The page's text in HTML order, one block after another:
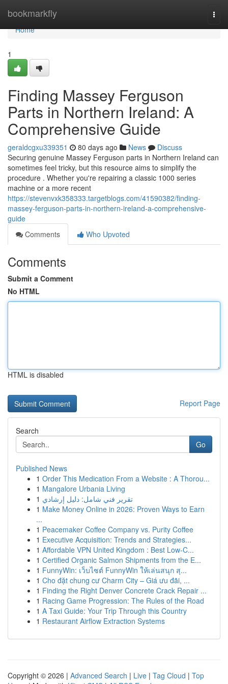
bookmarkfly
Home
Home
1
Finding Massey Ferguson
Parts in Northern Ireland: A
Comprehensive Guide
geraldcgxu339351 80 days ago News
Discuss
Securing genuine Massey Ferguson parts in Northern Ireland can
sometimes feel tricky, but this resource aims to simplify the
procedure . Whether you're repairing a classic 1000 series
machine or a more recent
https://stevenvxk358333.targetblogs.com/41590382/finding-
massey-ferguson-parts-in-northern-ireland-a-comprehensive-
guide
Comments
Who Upvoted
Comments
Submit a Comment
No HTML
HTML is disabled
Report Page
Search
Go
Published News
1 Order This Medication From a Website : A Thorou...
1 Mangalore Urbania Living
1 تقرير فني شامل: دليل إرشادي
1 Make Money Online in 2026: Proven Ways to Earn
...
1 Peacemaker Coffee Company vs. Purity Coffee
1 Executive Acquisition: Trends and Strategies...
1 Affordable VPN United Kingdom : Best Low-C...
1 Certified Organic Salmon Shipments from the E...
1 FunnyWin: เว็บไซต์ FunnyWin ให้เล่นสนุก สุ...
1 Cho đặt chung cư Charm City – Giá ưu đãi, ...
1 Finding the Right Denver Concrete Crack Repair ...
1 Racing Game Progression: The Rules of the Road
1 A Taxi Guide: Your Trip Through this Country
1 Restaurant Airflow Extraction Systems
Copyright © 2026 | Advanced Search | Live | Tag Cloud | Top